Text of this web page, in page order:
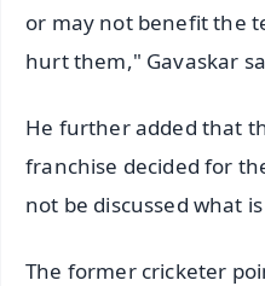
or may not benefit the
hurt them," Gavaskar
He further added that
franchise decided for
not be discussed what
The former cricketer